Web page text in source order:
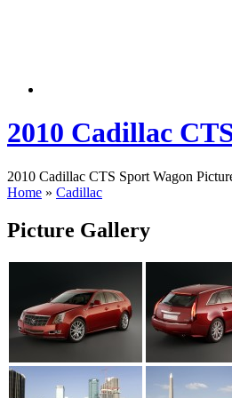
2010 Cadillac
2010 Cadillac CTS Sport Wagon
Home » Cadillac
Picture Gallery